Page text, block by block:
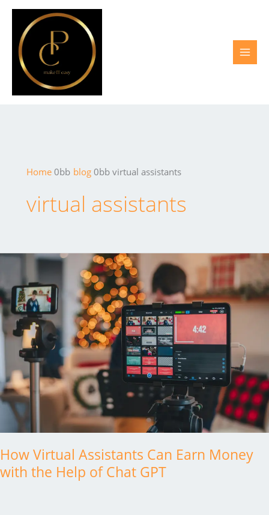
Skip
content
Home blog virtual assistants
virtual assistants
How Virtual Assistants Can Earn Money
with the Help of Chat GPT